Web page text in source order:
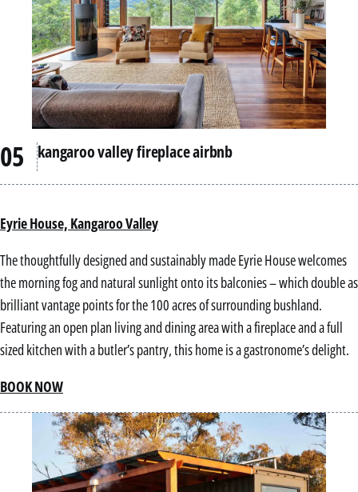
kangaroo valley fireplace airbnb
Eyrie House, Kangaroo Valley
The thoughtfully designed and sustainably made Eyrie House welcomes
the morning fog and natural sunlight onto its balconies – which double as
brilliant vantage points for the 100 acres of surrounding bushland.
Featuring an open plan living and dining area with a fireplace and a full
sized kitchen with a butler’s pantry, this home is a gastronome’s delight.
BOOK NOW